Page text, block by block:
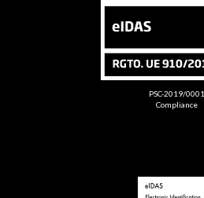
PSC-2019/0001
Compliance